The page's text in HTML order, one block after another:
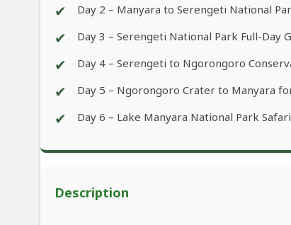
✔ Day 2 – Manyara to Serengeti National
✔ Day 3 – Serengeti National Park Full-Day
✔ Day 4 – Serengeti to Ngorongoro
✔ Day 5 – Ngorongoro Crater to Manyara
✔ Day 6 – Lake Manyara National Park
Description